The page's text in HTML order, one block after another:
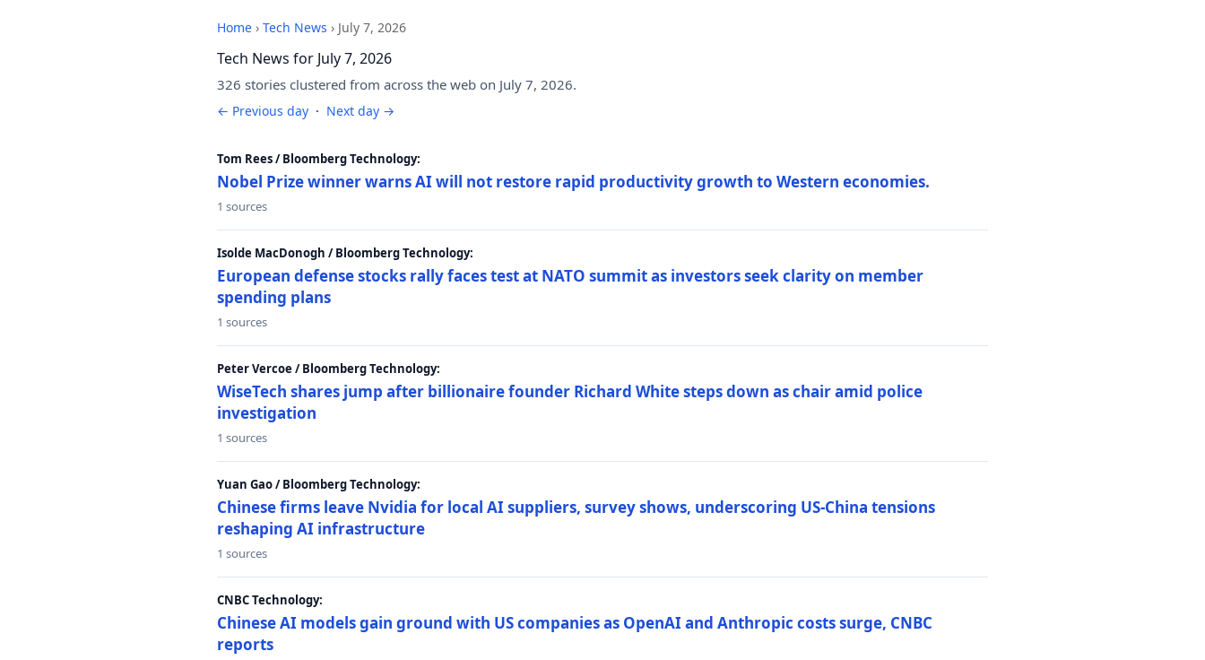
Home › Tech News › July 7, 2026
Tech News for July 7, 2026
326 stories clustered from across the web on July 7, 2026.
← Previous day · Next day →
Tom Rees / Bloomberg Technology:
Nobel Prize winner warns AI will not restore rapid productivity growth to Western economies.
1 sources
Isolde MacDonogh / Bloomberg Technology:
European defense stocks rally faces test at NATO summit as investors seek clarity on member
spending plans
1 sources
Peter Vercoe / Bloomberg Technology:
WiseTech shares jump after billionaire founder Richard White steps down as chair amid police
investigation
1 sources
Yuan Gao / Bloomberg Technology:
Chinese firms leave Nvidia for local AI suppliers, survey shows, underscoring US-China tensions
reshaping AI infrastructure
1 sources
CNBC Technology:
Chinese AI models gain ground with US companies as OpenAI and Anthropic costs surge, CNBC
reports